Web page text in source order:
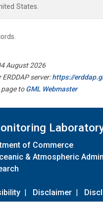
States.
August 2026
server:https://
page toGML Webmaster
of Commerce
& Atmospheric
| Disclaimer |